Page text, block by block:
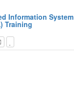
Information System
Training